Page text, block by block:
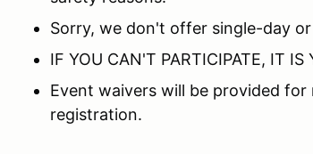
Sorry, we don't offer single-day
IF YOU CAN'T PARTICIPATE, IT
Event waivers will be provided
registration.